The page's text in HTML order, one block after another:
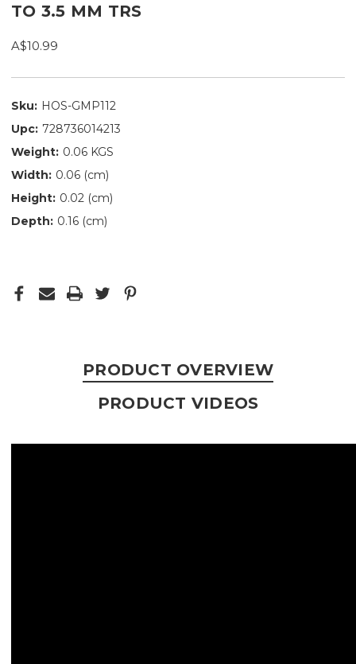
TO 3.5 MM TRS
A$10.99
Sku: HOS-GMP112
Upc: 728736014213
Weight: 0.06 KGS
Width: 0.06 (cm)
Height: 0.02 (cm)
Depth: 0.16 (cm)
PRODUCT OVERVIEW
PRODUCT VIDEOS